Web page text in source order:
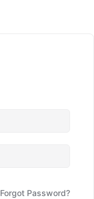
Forgot Password?